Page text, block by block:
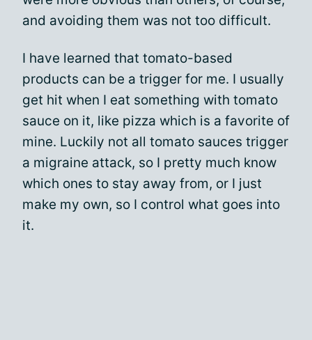
and avoiding them was not too difficult.
I have learned that tomato-based
products can be a trigger for me. I usually
get hit when I eat something with tomato
sauce on it, like pizza which is a favorite of
mine. Luckily not all tomato sauces trigger
a migraine attack, so I pretty much know
which ones to stay away from, or I just
make my own, so I control what goes into
it.